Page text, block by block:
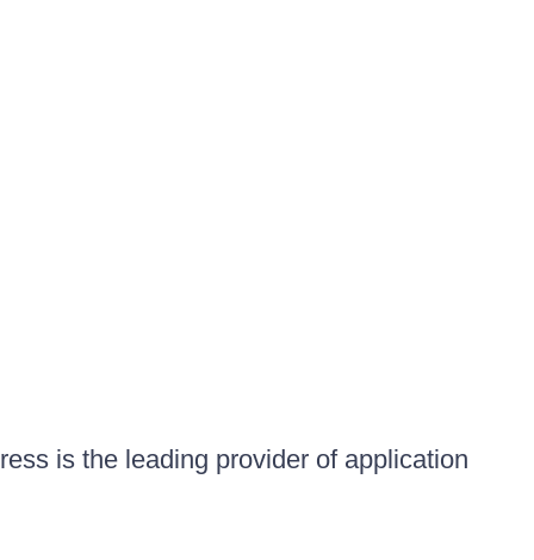
is the leading provider of application